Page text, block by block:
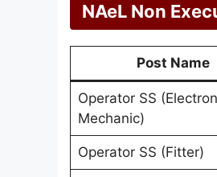
NAeL Non
Post Name
Operator SS
Mechanic)
Operator SS (Fitter)